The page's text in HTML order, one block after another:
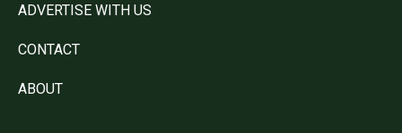
ADVERTISE WITH US
CONTACT
ABOUT